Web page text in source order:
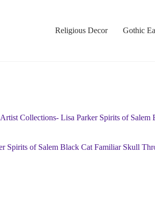
Religious Decor Gothic
Artist Collections- Lisa Parker Spirits of